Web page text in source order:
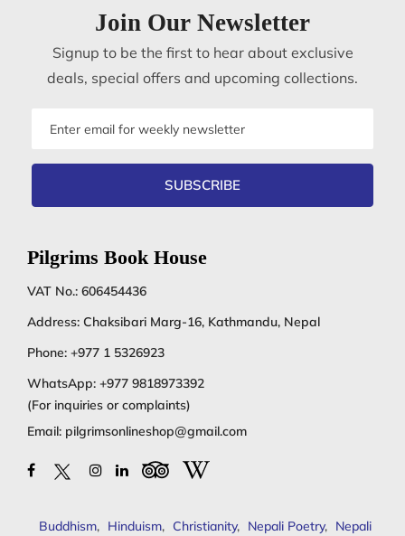
Join Our Newsletter
Signup to be the first to hear about exclusive
deals, special offers and upcoming collections.
SUBSCRIBE
Pilgrims Book House
VAT No.: 606454436
Address: Chaksibari Marg-16, Kathmandu, Nepal
Phone: +977 1 5326923
WhatsApp: +977 9818973392
(For inquiries or complaints)
Email: pilgrimsonlineshop@gmail.com
Buddhism, Hinduism, Christianity, Nepali Poetry, Nepali